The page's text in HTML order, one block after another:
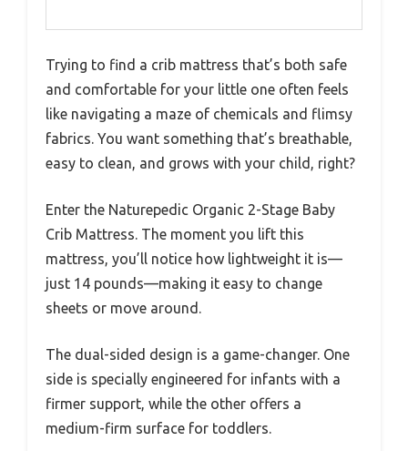
Trying to find a crib mattress that’s both safe
and comfortable for your little one often feels
like navigating a maze of chemicals and flimsy
fabrics. You want something that’s breathable,
easy to clean, and grows with your child, right?
Enter the Naturepedic Organic 2-Stage Baby
Crib Mattress. The moment you lift this
mattress, you’ll notice how lightweight it is—
just 14 pounds—making it easy to change
sheets or move around.
The dual-sided design is a game-changer. One
side is specially engineered for infants with a
firmer support, while the other offers a
medium-firm surface for toddlers.